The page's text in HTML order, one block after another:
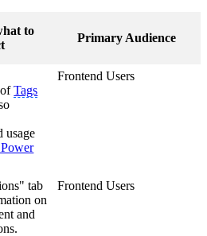
to
Primary Audience
ofTags
usage
Frontend Users
tab
on
and
Frontend Users